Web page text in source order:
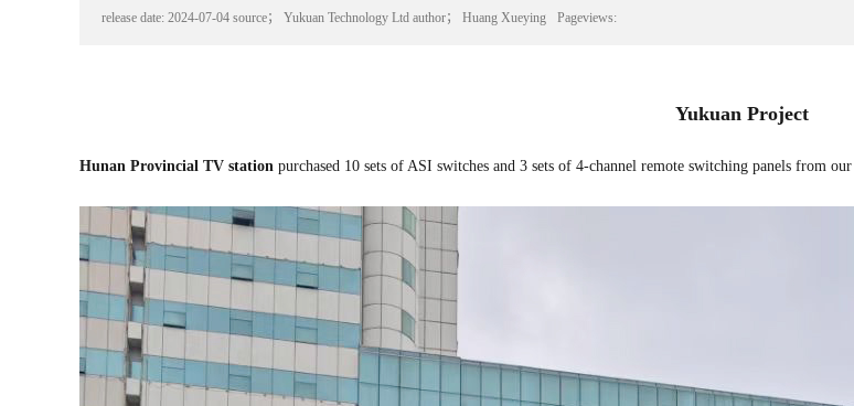
release date: 2024-07-04 source； Yukuan Technology Ltd author； Huang Xueying Pageviews:
Yukuan Project
Hunan Provincial TV station purchased 10 sets of ASI switches and 3 sets of 4-channel remote switching panels from